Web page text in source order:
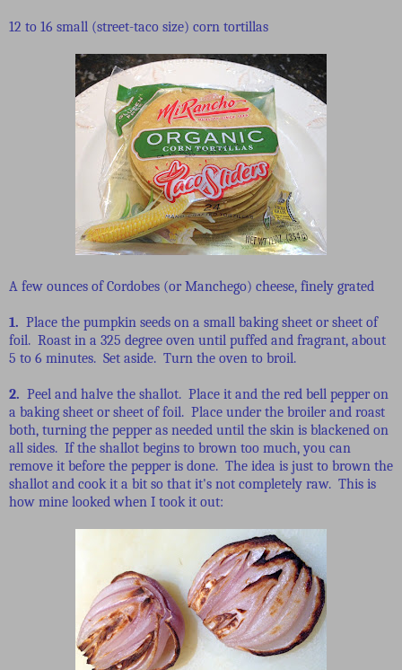
12 to 16 small (street-taco size) corn tortillas
A few ounces of Cordobes (or Manchego) cheese, finely grated
1. Place the pumpkin seeds on a small baking sheet or sheet of
foil. Roast in a 325 degree oven until puffed and fragrant, about
5 to 6 minutes. Set aside. Turn the oven to broil.
2. Peel and halve the shallot. Place it and the red bell pepper on
a baking sheet or sheet of foil. Place under the broiler and roast
both, turning the pepper as needed until the skin is blackened on
all sides. If the shallot begins to brown too much, you can
remove it before the pepper is done. The idea is just to brown the
shallot and cook it a bit so that it's not completely raw. This is
how mine looked when I took it out: